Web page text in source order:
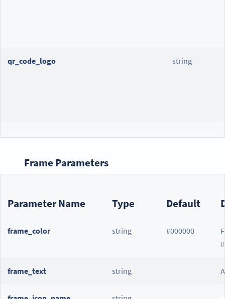
qr_code_logo string
Frame Parameters
Parameter Name Type Default
frame_color string #000000
frame_text string